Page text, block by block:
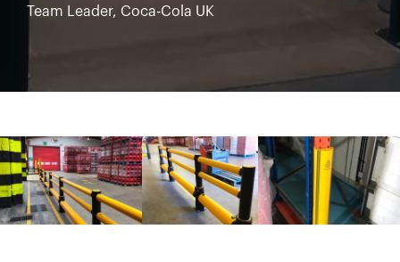
Team Leader, Coca-Cola UK